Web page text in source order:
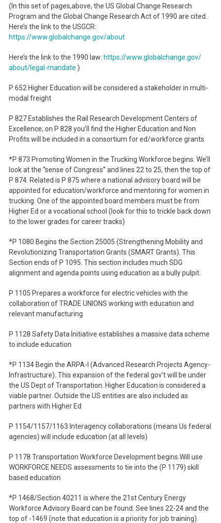
(In this set of pages,above, the US Global Change Research
Program and the Global Change Research Act of 1990 are cited.
Here’s the link to the USGCR:
https://www.globalchange.gov/about
Here’s the link to the 1990 law: https://www.globalchange.gov/
about/legal-mandate )
P 652 Higher Education will be considered a stakeholder in multi-
modal freight
P 827 Establishes the Rail Research Development Centers of
Excellence; on P 828 you’ll find the Higher Education and Non
Profits will be included in a consortium for ed/workforce grants
*P 873 Promoting Women in the Trucking Workforce begins. We’ll
look at the “sense of Congress” and lines 22 to 25, then the top of
P 874. Related is P 875 where a national advisory board will be
appointed for education/workforce and mentoring for women in
trucking. One of the appointed board members must be from
Higher Ed or a vocational school (look for this to trickle back down
to the lower grades for career tracks)
*P 1080 Begins the Section 25005 (Strengthening Mobility and
Revolutionizing Transportation Grants (SMART Grants). This
Section ends of P 1095. This section includes much SDG
alignment and agenda points using education as a bully pulpit.
P 1105 Prepares a workforce for electric vehicles with the
collaboration of TRADE UNIONS working with education and
relevant manufacturing
P 1128 Safety Data Initiative establishes a massive data scheme
to include education
*P 1134 Begin the ARPA-I (Advanced Research Projects Agency-
Infrastructure). This expansion of the federal gov’t will be under
the US Dept of Transportation. Higher Education is considered a
viable partner. Outside the US entities are also included as
partners with Higher Ed
P 1154/1157/1163 Interagency collaborations (means Us federal
agencies) will include education (at all levels)
P 1178 Transportation Workforce Development begins.Will use
WORKFORCE NEEDS assessments to tie into the (P 1179) skill
based education
*P 1468/Section 40211 is where the 21st Century Energy
Workforce Advisory Board can be found. See lines 22-24 and the
top of -1469 (note that education is a priority for job training).